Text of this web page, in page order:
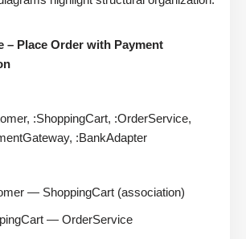
– Place Order with Payment
:ShoppingCart, :OrderService,
:BankAdapter
— ShoppingCart (association)
— OrderService